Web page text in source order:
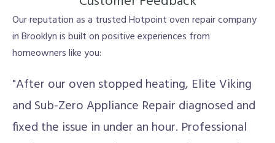
Our reputation as a trusted Hotpoint oven repair company
in Brooklyn is built on positive experiences from
homeowners like you:
"After our oven stopped heating, Elite Viking
and Sub-Zero Appliance Repair diagnosed and
fixed the issue in under an hour. Professional